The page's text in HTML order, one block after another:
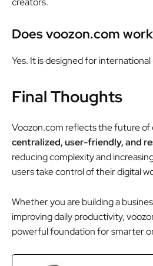
Does voozon.com
Yes. It is designed for international
Final Thoughts
Voozon.com reflects the future of
centralized, user-friendly, and
reducing complexity and
users take control of their digital
Whether you are building a
improving daily productivity,
powerful foundation for smarter